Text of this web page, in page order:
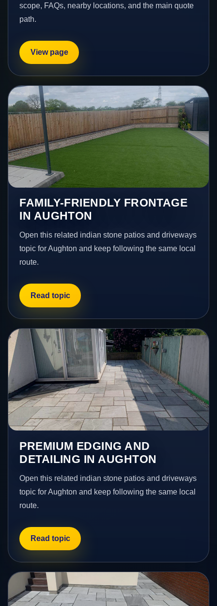
scope, FAQs, nearby locations, and the main quote
path.
View page
FAMILY-FRIENDLY FRONTAGE
IN AUGHTON
Open this related indian stone patios and driveways
topic for Aughton and keep following the same local
route.
Read topic
PREMIUM EDGING AND
DETAILING IN AUGHTON
Open this related indian stone patios and driveways
topic for Aughton and keep following the same local
route.
Read topic